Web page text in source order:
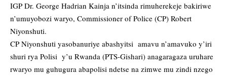
IGP Dr. George Hadrian Kainja n’itsinda rimuherekeje bakiriwe
n’umuyobozi waryo, Commissioner of Police (CP) Robert
Niyonshuti.
CP Niyonshuti yasobanuriye abashyitsi amavu n’amavuko y’iri
shuri rya Polisi y’u Rwanda (PTS-Gishari) anagaragaza uruhare
rwaryo mu guhugura abapolisi ndetse na zimwe mu zindi nzego